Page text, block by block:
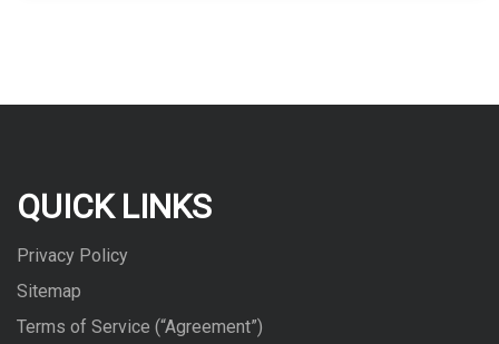
QUICK LINKS
Privacy Policy
Sitemap
Terms of Service (“Agreement”)